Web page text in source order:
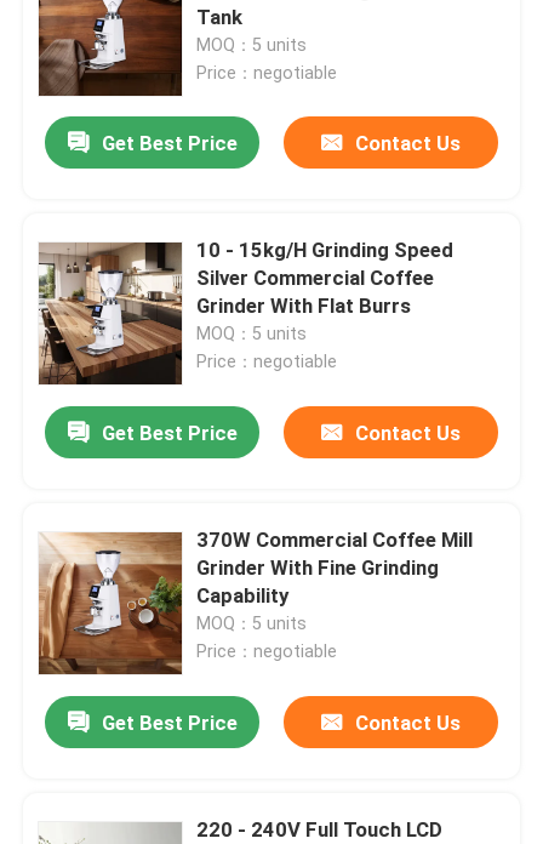
Tank
MOQ：5 units
Price：negotiable
Get Best Price Contact Us
10 - 15kg/H Grinding Speed
Silver Commercial Coffee
Grinder With Flat Burrs
MOQ：5 units
Price：negotiable
Get Best Price Contact Us
370W Commercial Coffee Mill
Grinder With Fine Grinding
Capability
MOQ：5 units
Price：negotiable
Get Best Price Contact Us
220 - 240V Full Touch LCD